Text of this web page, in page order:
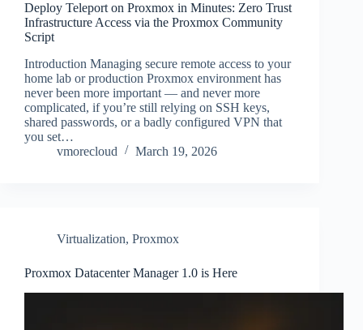
Deploy Teleport on Proxmox in Minutes: Zero Trust
Infrastructure Access via the Proxmox Community
Script
Introduction Managing secure remote access to your
home lab or production Proxmox environment has
never been more important — and never more
complicated, if you’re still relying on SSH keys,
shared passwords, or a badly configured VPN that
you set…
vmorecloud
March 19, 2026
Virtualization, Proxmox
Proxmox Datacenter Manager 1.0 is Here